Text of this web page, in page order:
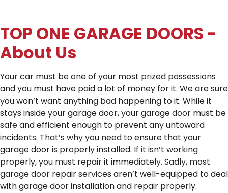
TOP ONE GARAGE DOORS -
About Us
Your car must be one of your most prized possessions
and you must have paid a lot of money for it. We are sure
you won’t want anything bad happening to it. While it
stays inside your garage door, your garage door must be
safe and efficient enough to prevent any untoward
incidents. That’s why you need to ensure that your
garage door is properly installed. If it isn’t working
properly, you must repair it immediately. Sadly, most
garage door repair services aren’t well-equipped to deal
with garage door installation and repair properly.